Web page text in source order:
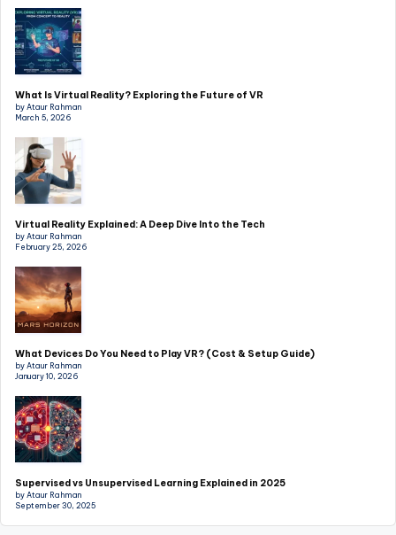
What Is Virtual Reality? Exploring the Future of VR
by Ataur Rahman
March 5, 2026
Virtual Reality Explained: A Deep Dive Into the Tech
by Ataur Rahman
February 25, 2026
What Devices Do You Need to Play VR? (Cost & Setup Guide)
by Ataur Rahman
January 10, 2026
Supervised vs Unsupervised Learning Explained in 2025
by Ataur Rahman
September 30, 2025